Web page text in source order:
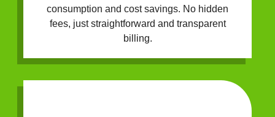
consumption and cost savings. No hidden
fees, just straightforward and transparent
billing.